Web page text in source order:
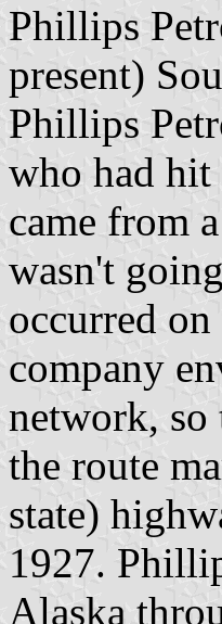
Phillips
present)
Phillips
who had
came from
wasn't
occurred
company
network, so
the route
state)
1927.
Alaska